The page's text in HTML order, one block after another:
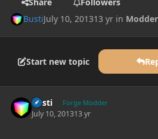
BustiJuly 10, 201313 yr in
Start new topic
Busti Forge Modder
July 10, 201313 yr